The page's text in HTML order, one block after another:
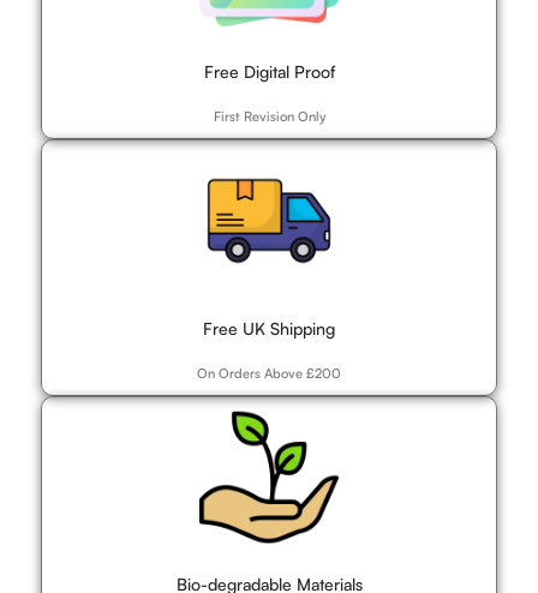
Free Digital Proof
First Revision Only
Free UK Shipping
On Orders Above £200
Bio-degradable Materials